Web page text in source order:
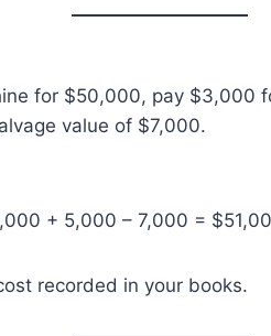
for $50,000, pay $3,000
value of $7,000.
+ 5,000 – 7,000 =
recorded in your books.